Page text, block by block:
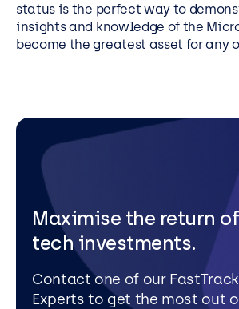
status is the perfect way to
insights and knowledge of the
become the greatest asset for any
Maximise the return
tech investments.
Contact one of our
Experts to get the most out